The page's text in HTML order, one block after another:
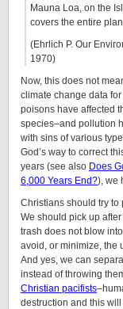
Mauna Loa, on the
covers the entire
(Ehrlich P. Our
1970)
Now, this does not
climate change data
poisons have affected
species–and pollution
with sins of various
God’s way to correct
years (see also Does
6,000 Years End?), we
Christians should try to
We should pick up
trash does not blow
avoid, or minimize, the
And yes, we can
instead of throwing
Christian pacifists
destruction and this